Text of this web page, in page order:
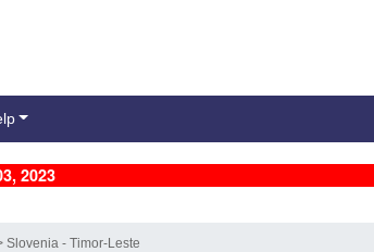
2023
Slovenia - Timor-Leste